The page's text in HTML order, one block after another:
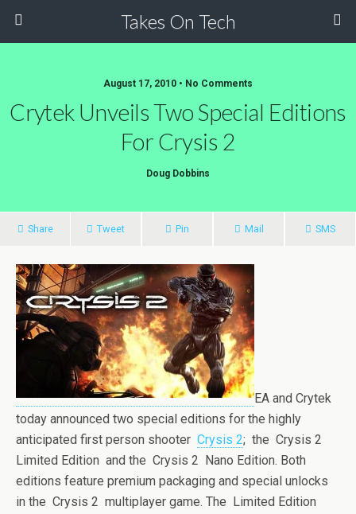
Takes On Tech
August 17, 2010 • No Comments
Crytek Unveils Two Special Editions
For Crysis 2
Doug Dobbins
Share Tweet Pin Mail SMS
EA and Crytek
today announced two special editions for the highly
anticipated first person shooter Crysis 2; the Crysis 2
Limited Edition and the Crysis 2 Nano Edition. Both
editions feature premium packaging and special unlocks
in the Crysis 2 multiplayer game. The Limited Edition